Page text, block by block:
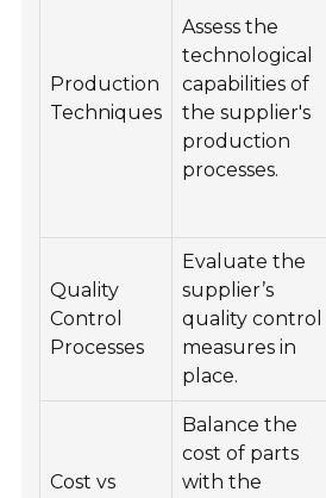
Production
Techniques
Assess the
technological
capabilities of
the supplier's
production
processes.
Quality
Control
Processes
Evaluate the
supplier’s
quality control
measures in
place.
Cost vs
Balance the
cost of parts
with the